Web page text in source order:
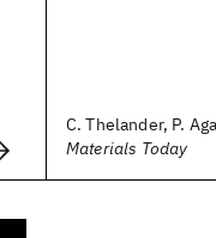
C. Thelander, P.
Materials Today